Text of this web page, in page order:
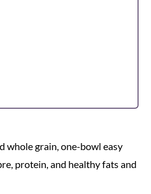
whole grain, one-bowl easy
protein, and healthy fats and